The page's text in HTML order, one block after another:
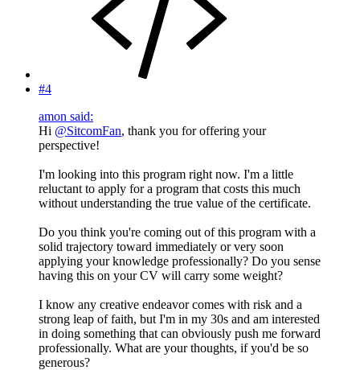
#4
amon said:
Hi @SitcomFan, thank you for offering your
perspective!
I'm looking into this program right now. I'm a little
reluctant to apply for a program that costs this much
without understanding the true value of the certificate.
Do you think you're coming out of this program with a
solid trajectory toward immediately or very soon
applying your knowledge professionally? Do you sense
having this on your CV will carry some weight?
I know any creative endeavor comes with risk and a
strong leap of faith, but I'm in my 30s and am interested
in doing something that can obviously push me forward
professionally. What are your thoughts, if you'd be so
generous?